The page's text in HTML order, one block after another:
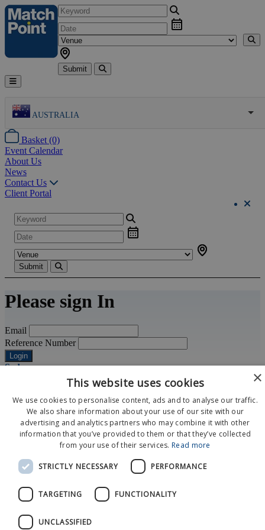
Submit
AUSTRALIA
Basket (0)
Event Calendar
About Us
News
Contact Us
Client Portal
Submit
Please sign In
Email
Reference Number
Login
Sydney
+61 2 9929 0933
sydney@matchpointhospitality.com
space
Level 35, International Tower One
100 Barangaroo Avenue
Sydney NSW 2000
Event Calendar
About Us
Contact Us
© 2026 MatchPoint
Terms and Conditions Privacy Policy
×
This website uses cookies
We use cookies to personalise content, ads and to analyse our traffic.
We also share information about your use of our site with our
advertising and analytics partners who may combine it with other
information that you’ve provided to them or that they’ve collected
from your use of their services.Read more
STRICTLY NECESSARY PERFORMANCE
TARGETING FUNCTIONALITY
UNCLASSIFIED